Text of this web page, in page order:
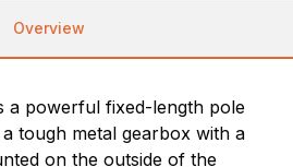
Overview
a powerful fixed-length pole
tough metal gearbox with a
on the outside of the